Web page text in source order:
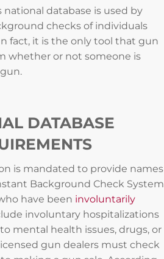
national database is used by
checks of individuals
fact, it is the only tool that gun
whether or not someone is
DATABASE
is mandated to provide names
Background Check System
have been involuntarily
involuntary hospitalizations
mental health issues, drugs, or
gun dealers must check